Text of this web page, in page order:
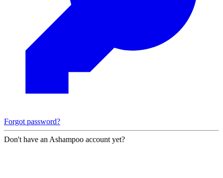
Forgot password?
Don't have an Ashampoo account yet?